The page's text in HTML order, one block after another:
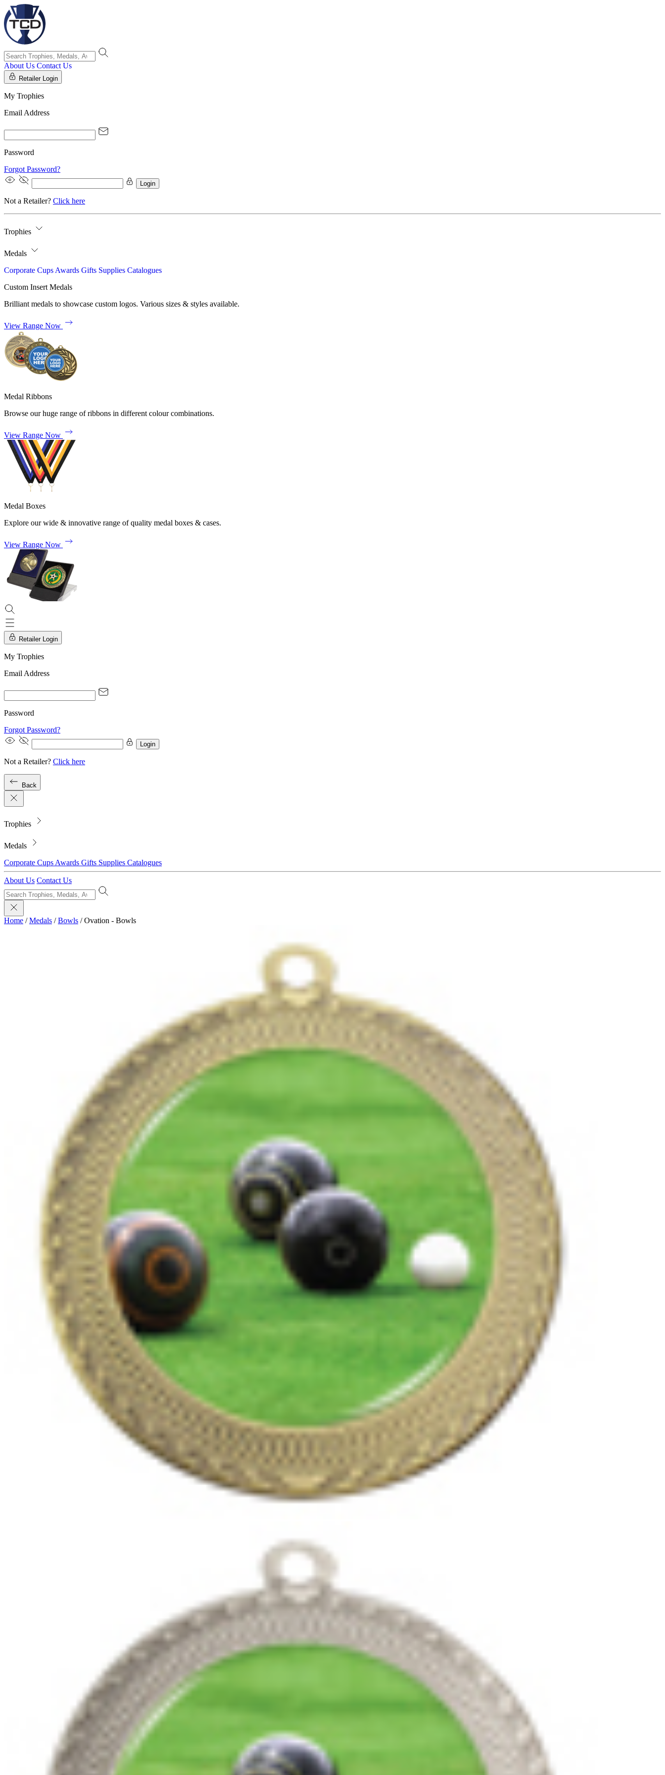
About Us Contact Us
Retailer Login
My Trophies
Email Address
Password
Forgot Password?
Login
Not a Retailer? Click here
Trophies
Medals
Corporate Cups Awards Gifts Supplies Catalogues
Custom Insert Medals
Brilliant medals to showcase custom logos. Various sizes & styles available.
View Range Now
Medal Ribbons
Browse our huge range of ribbons in different colour combinations.
View Range Now
Medal Boxes
Explore our wide & innovative range of quality medal boxes & cases.
View Range Now
Retailer Login
My Trophies
Email Address
Password
Forgot Password?
Login
Not a Retailer? Click here
Back
Trophies
Medals
Corporate Cups Awards Gifts Supplies Catalogues
About Us Contact Us
Home / Medals / Bowls / Ovation - Bowls